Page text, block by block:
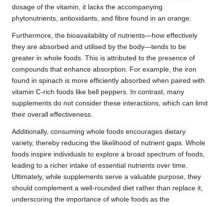
dosage of the vitamin, it lacks the accompanying
phytonutrients, antioxidants, and fibre found in an orange.
Furthermore, the bioavailability of nutrients—how effectively
they are absorbed and utilised by the body—tends to be
greater in whole foods. This is attributed to the presence of
compounds that enhance absorption. For example, the iron
found in spinach is more efficiently absorbed when paired with
vitamin C-rich foods like bell peppers. In contrast, many
supplements do not consider these interactions, which can limit
their overall effectiveness.
Additionally, consuming whole foods encourages dietary
variety, thereby reducing the likelihood of nutrient gaps. Whole
foods inspire individuals to explore a broad spectrum of foods,
leading to a richer intake of essential nutrients over time.
Ultimately, while supplements serve a valuable purpose, they
should complement a well-rounded diet rather than replace it,
underscoring the importance of whole foods as the